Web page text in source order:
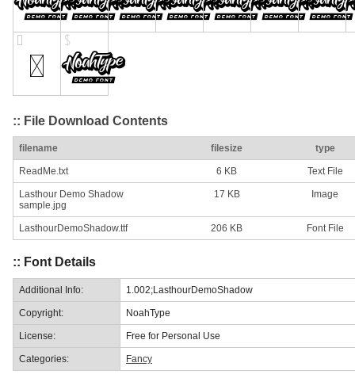
:: File Download Contents
filename filesize type
ReadMe.txt 6 KB Text File
Lasthour Demo Shadow
sample.jpg
17 KB Image
LasthourDemoShadow.ttf 206 KB Font File
:: Font Details
Additional Info: 1.002;LasthourDemoShadow
Copyright: NoahType
License: Free for Personal Use
Categories: Fancy